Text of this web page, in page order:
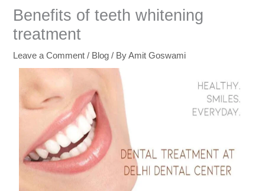
Benefits of teeth whitening
treatment
Leave a Comment / Blog / ByAmit Goswami